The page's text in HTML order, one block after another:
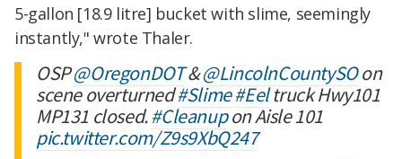
5-gallon [18.9 litre] bucket with slime, seemingly
instantly," wrote Thaler.
OSP@OregonDOT&@LincolnCountySOon
scene overturned#Slime#Eeltruck Hwy101
MP131 closed.#Cleanupon Aisle 101
pic.twitter.com/Z9s9XbQ247